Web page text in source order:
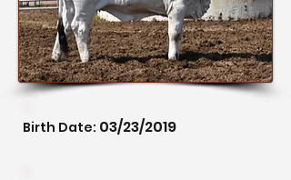
Birth Date: 03/23/2019